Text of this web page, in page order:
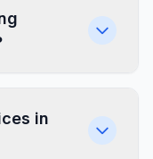
in